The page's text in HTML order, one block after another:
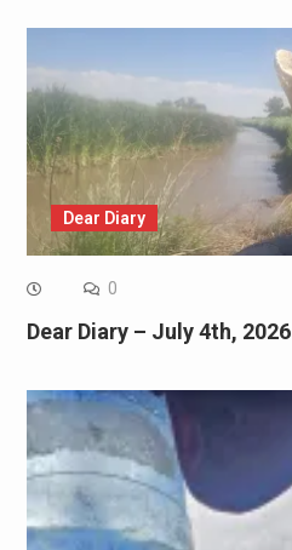
Dear Diary
0
Dear Diary – July 4th, 2026